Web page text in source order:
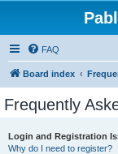
FAQ
Board index
Frequently
Login and Registration
Why do I need to register?